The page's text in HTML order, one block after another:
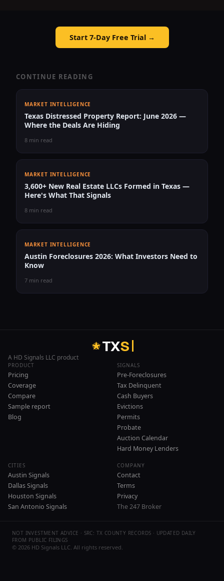
Start 7-Day Free Trial →
CONTINUE READING
MARKET INTELLIGENCE
Texas Distressed Property Report: June 2026 —
Where the Deals Are Hiding
8 min read
MARKET INTELLIGENCE
3,600+ New Real Estate LLCs Formed in Texas —
Here's What That Signals
8 min read
MARKET INTELLIGENCE
Austin Foreclosures 2026: What Investors Need to
Know
7 min read
TXS
A HD Signals LLC product
PRODUCT
Pricing
Coverage
Compare
Sample report
Blog
SIGNALS
Pre-Foreclosures
Tax Delinquent
Cash Buyers
Evictions
Permits
Probate
Auction Calendar
Hard Money Lenders
CITIES
Austin Signals
Dallas Signals
Houston Signals
San Antonio Signals
COMPANY
Contact
Terms
Privacy
The 247 Broker
NOT INVESTMENT ADVICE · SRC: TX COUNTY RECORDS · UPDATED DAILY
FROM PUBLIC FILINGS
© 2026 HD Signals LLC. All rights reserved.